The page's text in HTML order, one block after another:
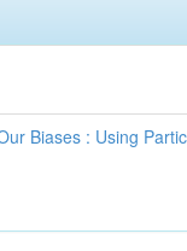
Biases : Using